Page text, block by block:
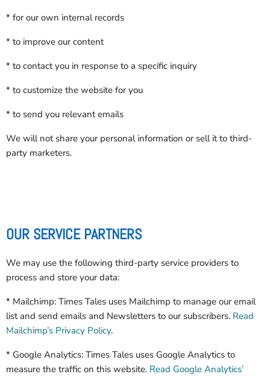
* for our own internal records
* to improve our content
* to contact you in response to a specific inquiry
* to customize the website for you
* to send you relevant emails
We will not share your personal information or sell it to third-
party marketers.
OUR SERVICE PARTNERS
We may use the following third-party service providers to
process and store your data:
* Mailchimp: Times Tales uses Mailchimp to manage our email
list and send emails and Newsletters to our subscribers. Read
Mailchimp’s Privacy Policy.
* Google Analytics: Times Tales uses Google Analytics to
measure the traffic on this website. Read Google Analytics’